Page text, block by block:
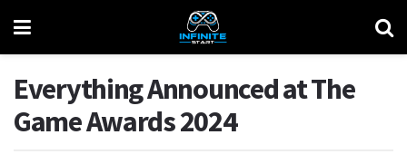
Everything Announced at The
Game Awards 2024